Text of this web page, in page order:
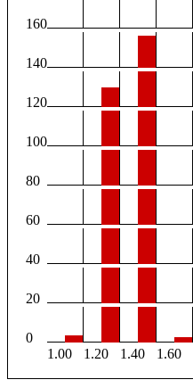
160
140
120
100
80
60
40
20
0
1.00
1.20 1.40 1.60